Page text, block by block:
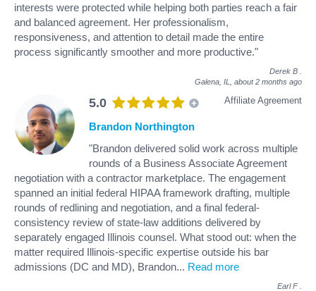
interests were protected while helping both parties reach a fair
and balanced agreement. Her professionalism,
responsiveness, and attention to detail made the entire
process significantly smoother and more productive."
Derek B
Galena, IL, about 2 months ago
5.0 Affiliate Agreement
Brandon Northington
"Brandon delivered solid work across multiple
rounds of a Business Associate Agreement
negotiation with a contractor marketplace. The engagement
spanned an initial federal HIPAA framework drafting, multiple
rounds of redlining and negotiation, and a final federal-
consistency review of state-law additions delivered by
separately engaged Illinois counsel. What stood out: when the
matter required Illinois-specific expertise outside his bar
admissions (DC and MD), Brandon... Read more
Earl F